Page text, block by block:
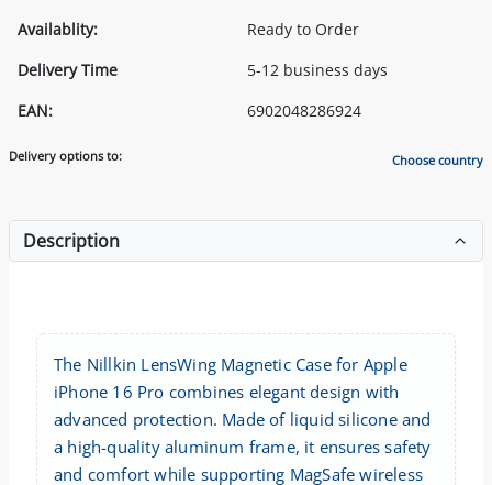
Availablity:
Ready to Order
Delivery Time
5-12 business days
EAN:
6902048286924
Delivery options to: Choose country
Description
The Nillkin LensWing Magnetic Case for Apple
iPhone 16 Pro combines elegant design with
advanced protection. Made of liquid silicone and
a high-quality aluminum frame, it ensures safety
and comfort while supporting MagSafe wireless